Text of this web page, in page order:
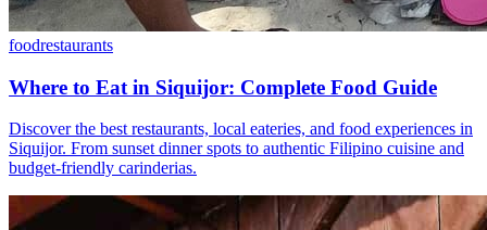
foodrestaurants
Where to Eat in Siquijor: Complete Food Guide
Discover the best restaurants, local eateries, and food experiences in
Siquijor. From sunset dinner spots to authentic Filipino cuisine and
budget-friendly carinderias.